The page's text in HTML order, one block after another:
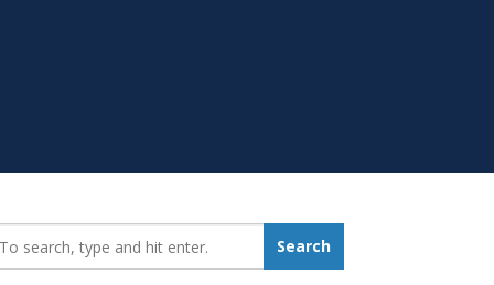
Search